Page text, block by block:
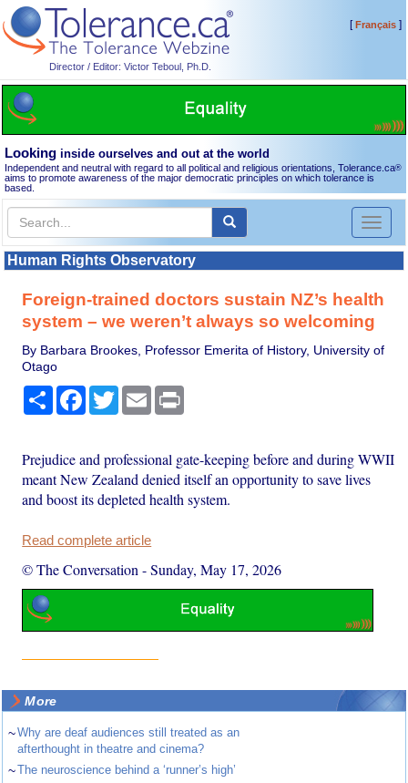
Director / Editor: Victor Teboul, Ph.D.
[Français]
Looking inside ourselves and out at the world
Independent and neutral with regard to all political and religious orientations, Tolerance.ca®
aims to promote awareness of the major democratic principles on which tolerance is
based.
Toggle
Human Rights Observatory
Foreign-trained doctors sustain NZ’s health
system – we weren’t always so welcoming
By Barbara Brookes, Professor Emerita of History, University of
Otago
Share Facebook
TwitterEmail
Prejudice and professional gate-keeping before and during WWII
meant New Zealand denied itself an opportunity to save lives
and boost its depleted health system.
Read complete article
© The Conversation -Sunday, May 17, 2026
More
~Why are deaf audiences still treated as an
afterthought in theatre and cinema?
~The neuroscience behind a ‘runner’s high’